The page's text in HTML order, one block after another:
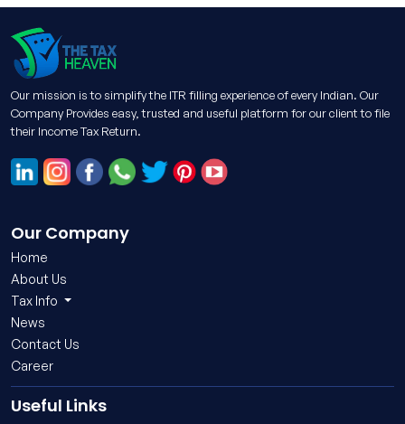
Our mission is to simplify the ITR filling experience of every Indian. Our
Company Provides easy, trusted and useful platform for our client to file
their Income Tax Return.
Our Company
Home
About Us
Tax Info
News
Contact Us
Career
Useful Links